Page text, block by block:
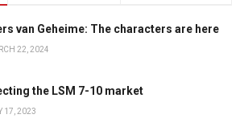
van Geheime: The characters are here
22, 2024
the LSM 7-10 market
17, 2023